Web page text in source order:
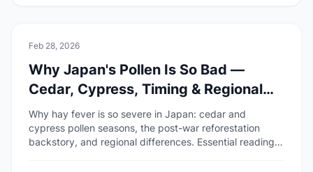
🚑Health & Safety
Feb 28, 2026
Why Japan's Pollen Is So Bad —
Cedar, Cypress, Timing & Regional
Differences
Why hay fever is so severe in Japan: cedar and
cypress pollen seasons, the post-war reforestation
backstory, and regional differences. Essential reading